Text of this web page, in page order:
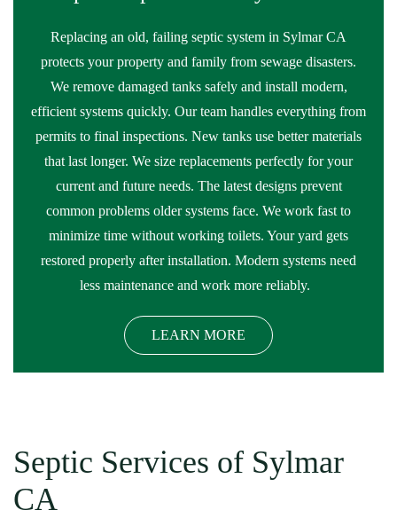
Replacing an old, failing septic system in Sylmar CA
protects your property and family from sewage disasters.
We remove damaged tanks safely and install modern,
efficient systems quickly. Our team handles everything from
permits to final inspections. New tanks use better materials
that last longer. We size replacements perfectly for your
current and future needs. The latest designs prevent
common problems older systems face. We work fast to
minimize time without working toilets. Your yard gets
restored properly after installation. Modern systems need
less maintenance and work more reliably.
LEARN MORE
Septic Services of Sylmar
CA